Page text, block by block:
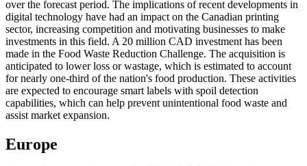
over the forecast period. The implications of recent developments in
digital technology have had an impact on the Canadian printing
sector, increasing competition and motivating businesses to make
investments in this field. A 20 million CAD investment has been
made in the Food Waste Reduction Challenge. The acquisition is
anticipated to lower loss or wastage, which is estimated to account
for nearly one-third of the nation's food production. These activities
are expected to encourage smart labels with spoil detection
capabilities, which can help prevent unintentional food waste and
assist market expansion.
Europe